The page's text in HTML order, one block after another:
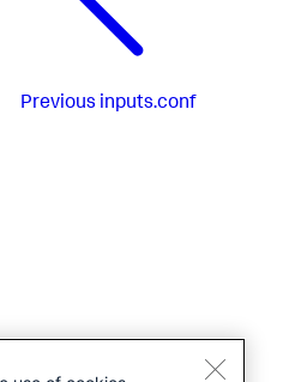
Previous inputs.conf